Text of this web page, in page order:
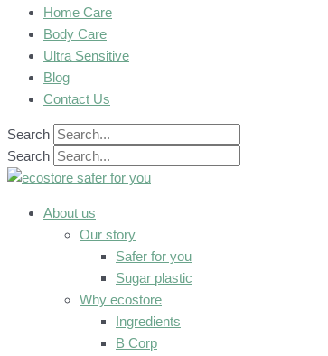
Home Care
Body Care
Ultra Sensitive
Blog
Contact Us
Search
Search
About us
Our story
Safer for you
Sugar plastic
Why ecostore
Ingredients
B Corp